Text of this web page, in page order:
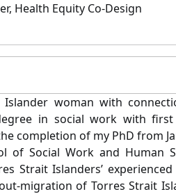
Health Equity Co-Design
woman with
in social work with
completion of my PhD from
of Social Work and Human
Strait Islanders’
migration of Torres Strait